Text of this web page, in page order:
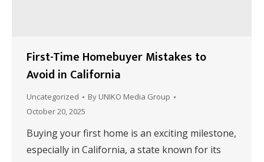
First-Time Homebuyer Mistakes to
Avoid in California
Uncategorized By UNIKO Media Group
October 20, 2025
Buying your first home is an exciting milestone,
especially in California, a state known for its